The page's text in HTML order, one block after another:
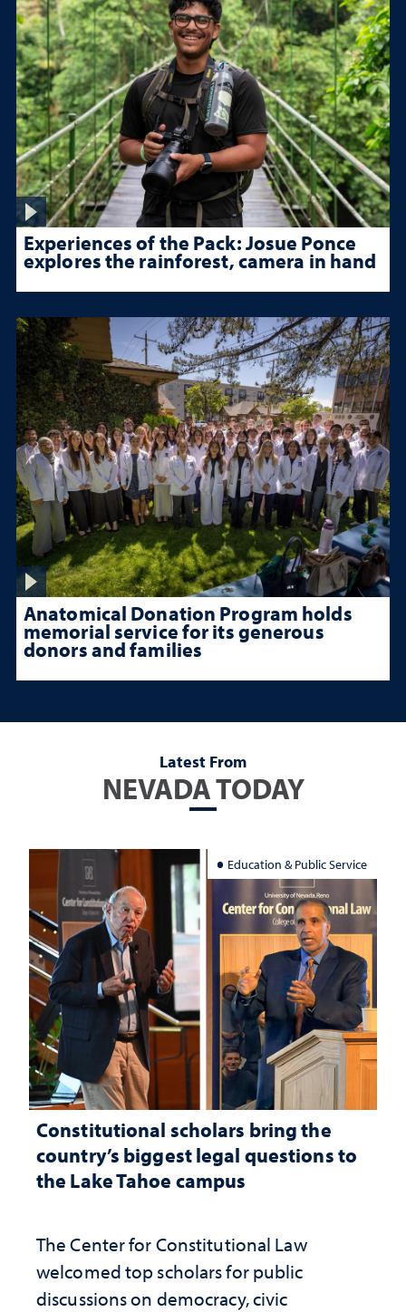
Experiences of the Pack: Josue Ponce
explores the rainforest, camera in hand
Anatomical Donation Program holds
memorial service for its generous
donors and families
Latest From
NEVADA TODAY
Education & Public Service
Constitutional scholars bring the
country’s biggest legal questions to
the Lake Tahoe campus
The Center for Constitutional Law
welcomed top scholars for public
discussions on democracy, civic